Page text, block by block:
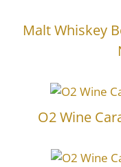
Malt Whiskey
O2 Wine